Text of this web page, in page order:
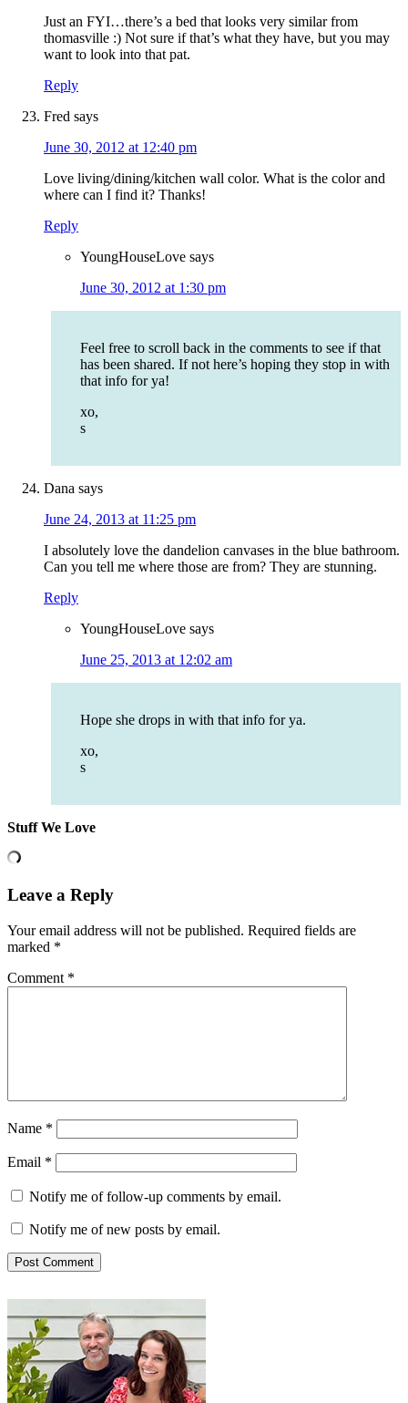
Just an FYI…there’s a bed that looks very similar from
thomasville :) Not sure if that’s what they have, but you may
want to look into that pat.
Reply
Fred says
June 30, 2012 at 12:40 pm
Love living/dining/kitchen wall color. What is the color and
where can I find it? Thanks!
Reply
YoungHouseLove says
June 30, 2012 at 1:30 pm
Feel free to scroll back in the comments to see if that
has been shared. If not here’s hoping they stop in with
that info for ya!
xo,
s
Dana says
June 24, 2013 at 11:25 pm
I absolutely love the dandelion canvases in the blue bathroom.
Can you tell me where those are from? They are stunning.
Reply
YoungHouseLove says
June 25, 2013 at 12:02 am
Hope she drops in with that info for ya.
xo,
s
Stuff We Love
Leave a Reply
Your email address will not be published. Required fields are
marked *
Comment *
Name *
Email *
Notify me of follow-up comments by email.
Notify me of new posts by email.